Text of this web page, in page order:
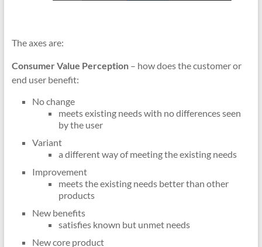
The axes are:
Consumer Value Perception– how does the customer or
end user benefit:
No change
meets existing needs with no differences seen
by the user
Variant
a different way of meeting the existing needs
Improvement
meets the existing needs better than other
products
New benefits
satisfies known but unmet needs
New core product